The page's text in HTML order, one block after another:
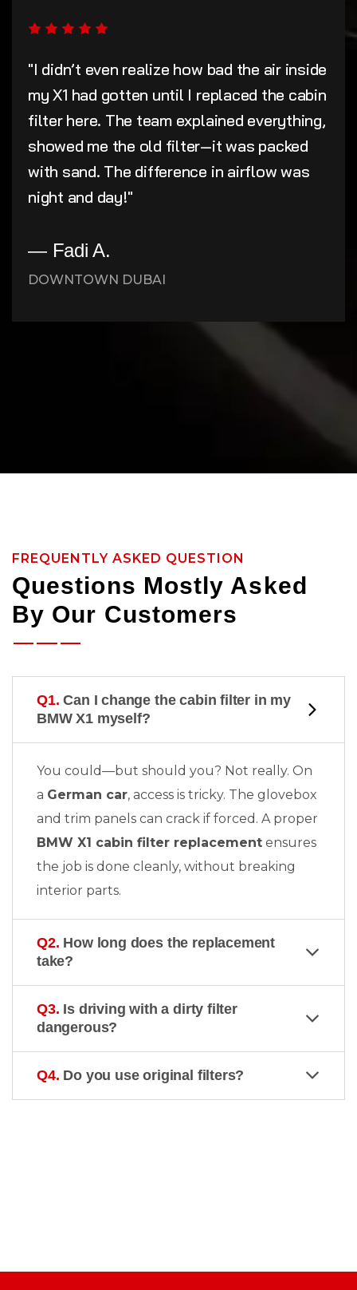
"I didn’t even realize how bad the air inside
my X1 had gotten until I replaced the cabin
filter here. The team explained everything,
showed me the old filter—it was packed
with sand. The difference in airflow was
night and day!"
— Fadi A.
DOWNTOWN DUBAI
FREQUENTLY ASKED QUESTION
Questions Mostly Asked
By Our Customers
Q1. Can I change the cabin filter in my
BMW X1 myself?
You could—but should you? Not really. On
a German car, access is tricky. The glovebox
and trim panels can crack if forced. A proper
BMW X1 cabin filter replacement ensures
the job is done cleanly, without breaking
interior parts.
Q2. How long does the replacement
take?
Q3. Is driving with a dirty filter
dangerous?
Q4. Do you use original filters?